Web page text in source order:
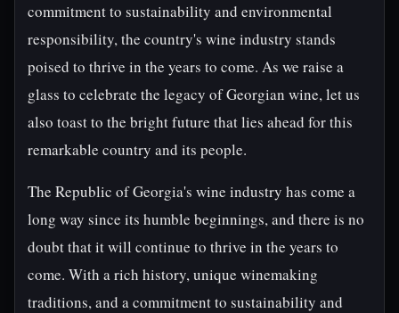
commitment to sustainability and environmental
responsibility, the country's wine industry stands
poised to thrive in the years to come. As we raise a
glass to celebrate the legacy of Georgian wine, let us
also toast to the bright future that lies ahead for this
remarkable country and its people.
The Republic of Georgia's wine industry has come a
long way since its humble beginnings, and there is no
doubt that it will continue to thrive in the years to
come. With a rich history, unique winemaking
traditions, and a commitment to sustainability and